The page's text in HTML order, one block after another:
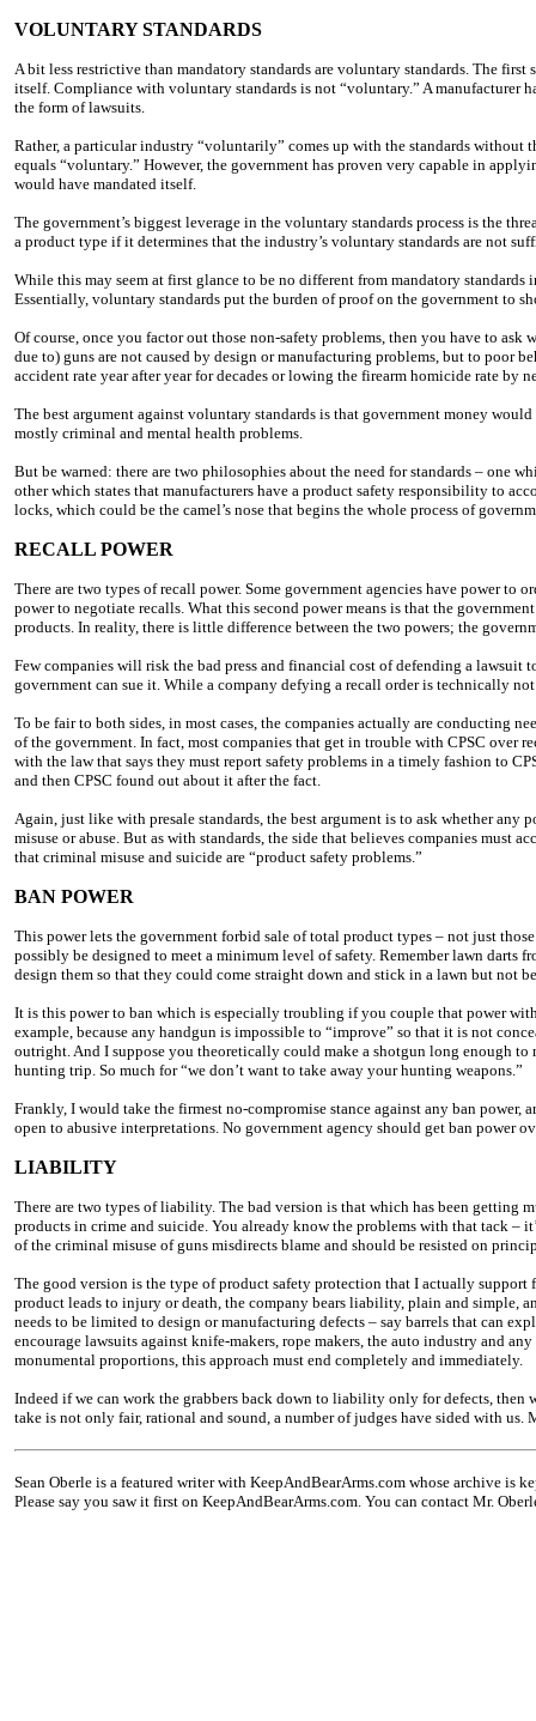
VOLUNTARY STANDARDS
A bit less restrictive than mandatory standards are voluntary standards. The
itself. Compliance with voluntary standards is not “voluntary.” A manufacturer
the form of lawsuits.
Rather, a particular industry “voluntarily” comes up with the standards
equals “voluntary.” However, the government has proven very capable in
would have mandated itself.
The government’s biggest leverage in the voluntary standards process is the
a product type if it determines that the industry’s voluntary standards are not
While this may seem at first glance to be no different from mandatory
Essentially, voluntary standards put the burden of proof on the government to
Of course, once you factor out those non-safety problems, then you have to
due to) guns are not caused by design or manufacturing problems, but to poor
accident rate year after year for decades or lowing the firearm homicide rate by
The best argument against voluntary standards is that government money
mostly criminal and mental health problems.
But be warned: there are two philosophies about the need for standards – one
other which states that manufacturers have a product safety responsibility to
locks, which could be the camel’s nose that begins the whole process of
RECALL POWER
There are two types of recall power. Some government agencies have power
power to negotiate recalls. What this second power means is that the
products. In reality, there is little difference between the two powers; the
Few companies will risk the bad press and financial cost of defending a
government can sue it. While a company defying a recall order is technically
To be fair to both sides, in most cases, the companies actually are conducting
of the government. In fact, most companies that get in trouble with CPSC over
with the law that says they must report safety problems in a timely fashion to
and then CPSC found out about it after the fact.
Again, just like with presale standards, the best argument is to ask whether
misuse or abuse. But as with standards, the side that believes companies must
that criminal misuse and suicide are “product safety problems.”
BAN POWER
This power lets the government forbid sale of total product types – not just
possibly be designed to meet a minimum level of safety. Remember lawn darts
design them so that they could come straight down and stick in a lawn but not
It is this power to ban which is especially troubling if you couple that power
example, because any handgun is impossible to “improve” so that it is not
outright. And I suppose you theoretically could make a shotgun long enough
hunting trip. So much for “we don’t want to take away your hunting weapons.”
Frankly, I would take the firmest no-compromise stance against any ban
open to abusive interpretations. No government agency should get ban power
LIABILITY
There are two types of liability. The bad version is that which has been getting
products in crime and suicide. You already know the problems with that tack
of the criminal misuse of guns misdirects blame and should be resisted on
The good version is the type of product safety protection that I actually support
product leads to injury or death, the company bears liability, plain and simple,
needs to be limited to design or manufacturing defects – say barrels that can
encourage lawsuits against knife-makers, rope makers, the auto industry and
monumental proportions, this approach must end completely and immediately.
Indeed if we can work the grabbers back down to liability only for defects, then
take is not only fair, rational and sound, a number of judges have sided with us.
Sean Oberle is a featured writer with KeepAndBearArms.com whose archive is
Please say you saw it first on KeepAndBearArms.com. You can contact Mr.